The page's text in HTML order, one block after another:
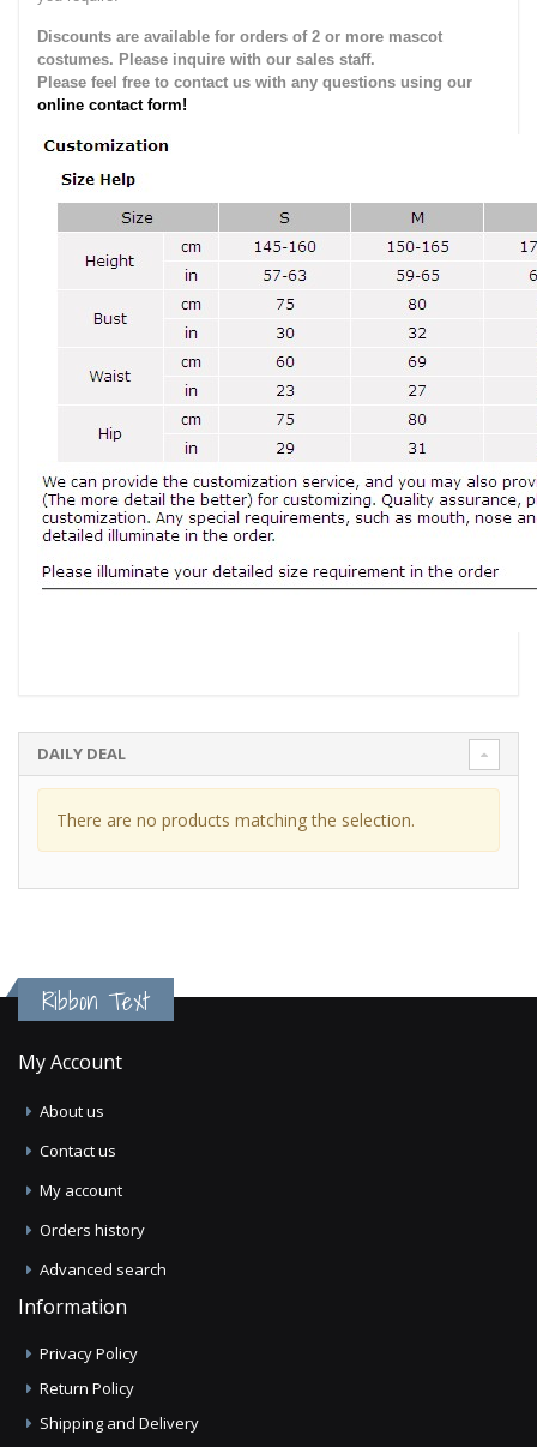
Discounts are available for orders of 2 or more mascot
costumes. Please inquire with our sales staff.
Please feel free to contact us with any questions using our
online contact form!
DAILY DEAL
There are no products matching the selection.
Ribbon Text
My Account
About us
Contact us
My account
Orders history
Advanced search
Information
Privacy Policy
Return Policy
Shipping and Delivery